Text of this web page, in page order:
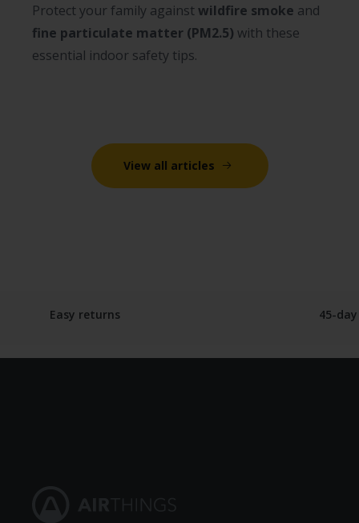
Protect your family againstwildfire smoke and
fine particulate matter (PM2.5) with these
essential indoor safety tips.
View all articles
Easy returns 45-